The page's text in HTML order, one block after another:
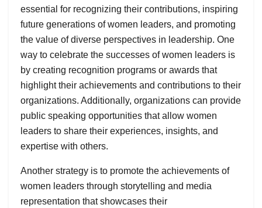
essential for recognizing their contributions, inspiring
future generations of women leaders, and promoting
the value of diverse perspectives in leadership. One
way to celebrate the successes of women leaders is
by creating recognition programs or awards that
highlight their achievements and contributions to their
organizations. Additionally, organizations can provide
public speaking opportunities that allow women
leaders to share their experiences, insights, and
expertise with others.
Another strategy is to promote the achievements of
women leaders through storytelling and media
representation that showcases their